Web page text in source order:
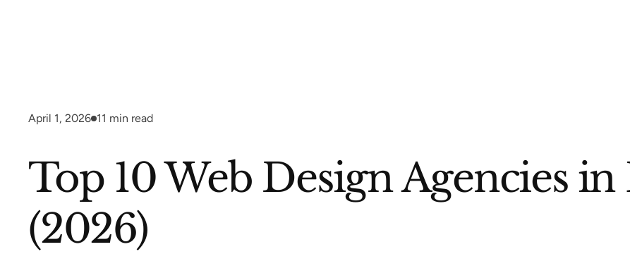
April 1, 2026 11 min read
Top 10 Web Design Agencies in
(2026)